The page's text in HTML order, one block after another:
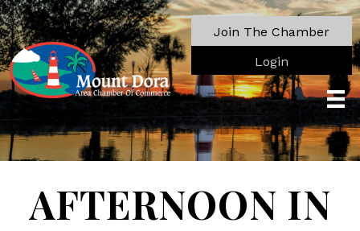
Join The Chamber
Login
AFTERNOON IN